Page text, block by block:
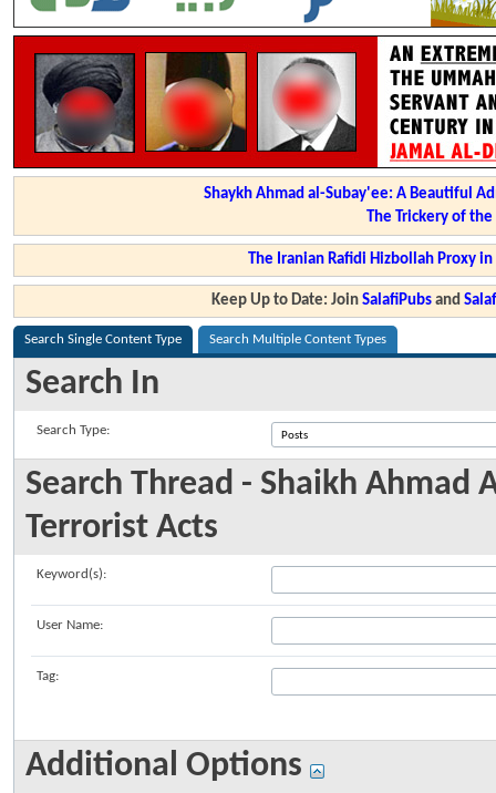
Shaykh Ahmad al-Subay'ee: A Beautiful
The Trickery of
The Iranian Rafidi Hizbollah Proxy
Keep Up to Date: JoinSalafiPubs and
Search Single Content Type Search Multiple Content Types
Search In
Search Type:
Search Thread - Shaikh Ahmad
Terrorist Acts
Keyword(s):
User Name:
Tag:
Additional Options